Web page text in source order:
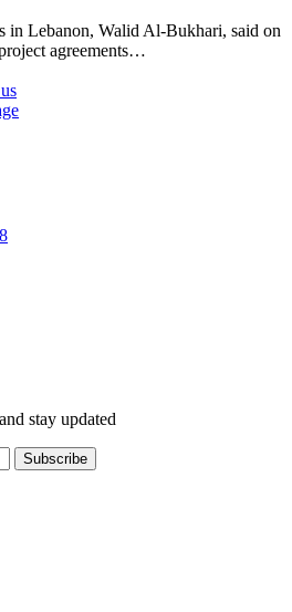
in Lebanon, Walid Al-Bukhari, said on
agreements…
8
stay updated
Subscribe